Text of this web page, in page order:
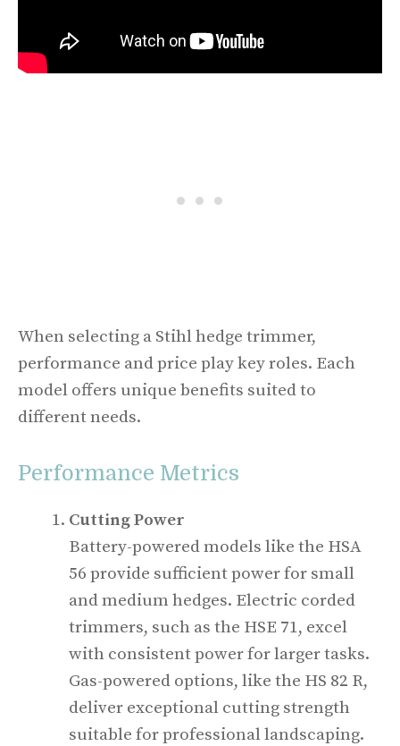
When selecting a Stihl hedge trimmer,
performance and price play key roles. Each
model offers unique benefits suited to
different needs.
Performance Metrics
Cutting Power
Battery-powered models like the HSA
56 provide sufficient power for small
and medium hedges. Electric corded
trimmers, such as the HSE 71, excel
with consistent power for larger tasks.
Gas-powered options, like the HS 82 R,
deliver exceptional cutting strength
suitable for professional landscaping.